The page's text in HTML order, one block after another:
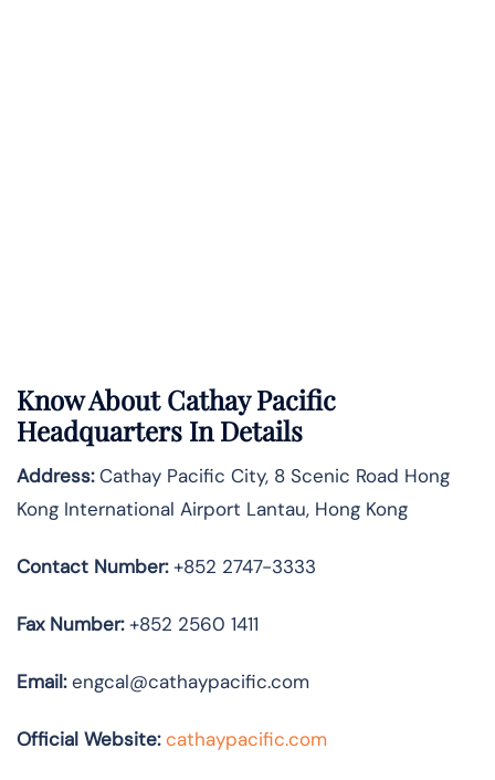
Know AboutCathay Pacific
Headquarters In Details
Address:Cathay Pacific City, 8 Scenic Road Hong
Kong International Airport Lantau, Hong Kong
Contact Number:+852 2747-3333
Fax Number:+852 2560 1411
Email:engcal@cathaypacific.com
Official Website: cathaypacific.com